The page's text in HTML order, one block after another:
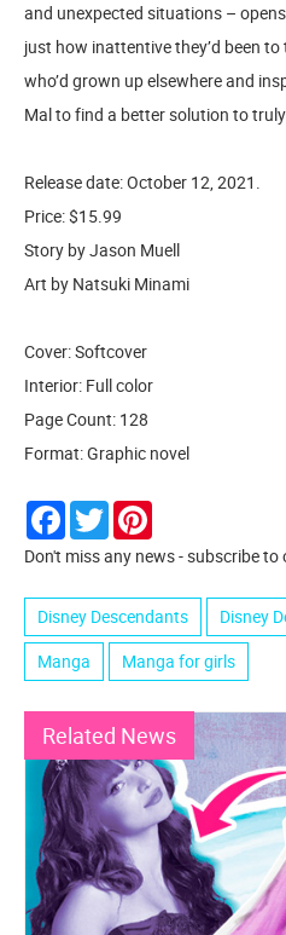
and unexpected situations –
just how inattentive they’d been
who’d grown up elsewhere and
Mal to find a better solution to
Release date: October 12, 2021.
Price: $15.99
Story by Jason Muell
Art by Natsuki Minami
Cover: Softcover
Interior: Full color
Page Count: 128
Format: Graphic novel
Facebook
Twitter
Don't miss any news - subscribe to
Disney Descendants
Disney
Manga
Manga for girls
Related News